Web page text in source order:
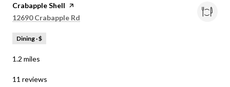
Visit the
Crabapple Shell page on Yelp
Search
12690 Crabapple Rd
Dining · $
1.2 miles
11 reviews